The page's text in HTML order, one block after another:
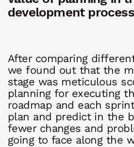
development
After comparing
we found out that the
stage was meticulous
planning for executing
roadmap and each
plan and predict in the
fewer changes and
going to face along the